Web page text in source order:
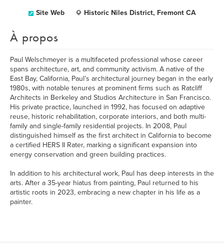
Site Web Historic Niles District, Fremont CA
À propos
Paul Welschmeyer is a multifaceted professional whose career
spans architecture, art, and community activism. A native of the
East Bay, California, Paul’s architectural journey began in the early
1980s, with notable tenures at prominent firms such as Ratcliff
Architects in Berkeley and Studios Architecture in San Francisco.
His private practice, launched in 1992, has focused on adaptive
reuse, historic rehabilitation, corporate interiors, and both multi-
family and single-family residential projects. In 2008, Paul
distinguished himself as the first architect in California to become
a certified HERS II Rater, marking a significant expansion into
energy conservation and green building practices.
In addition to his architectural work, Paul has deep interests in the
arts. After a 35-year hiatus from painting, Paul returned to his
artistic roots in 2023, embracing a new chapter in his life as a
painter.